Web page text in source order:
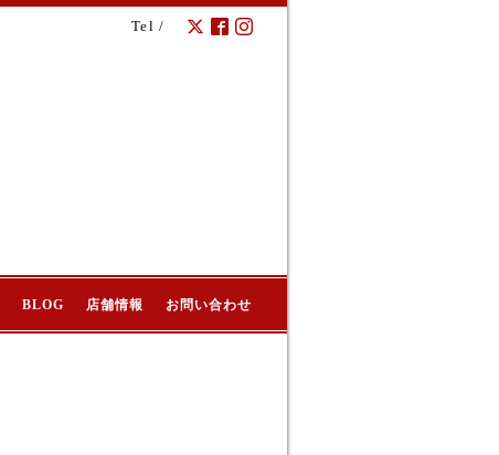
Tel /
BLOG 店舗情報 お問い合わせ